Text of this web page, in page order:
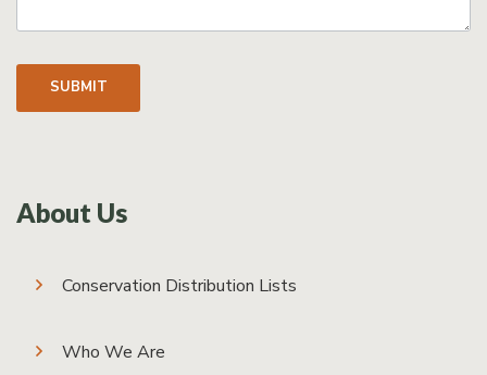
SUBMIT
About Us
Conservation Distribution Lists
Who We Are